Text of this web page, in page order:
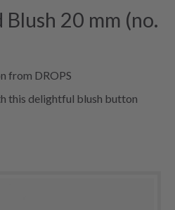
Blush 20 mm (no.
from DROPS
this delightful blush button